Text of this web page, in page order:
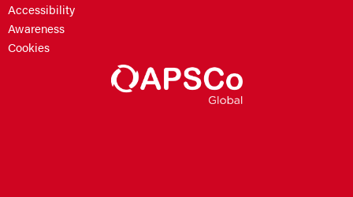
Accessibility
Awareness
Cookies